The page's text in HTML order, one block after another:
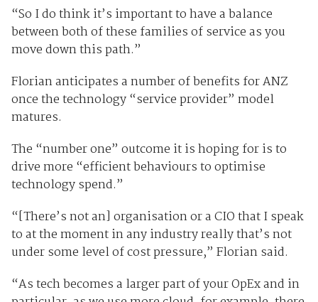
“So I do think it’s important to have a balance
between both of these families of service as you
move down this path.”
Florian anticipates a number of benefits for ANZ
once the technology “service provider” model
matures.
The “number one” outcome it is hoping for is to
drive more “efficient behaviours to optimise
technology spend.”
“[There’s not an] organisation or a CIO that I speak
to at the moment in any industry really that’s not
under some level of cost pressure,” Florian said.
“As tech becomes a larger part of your OpEx and in